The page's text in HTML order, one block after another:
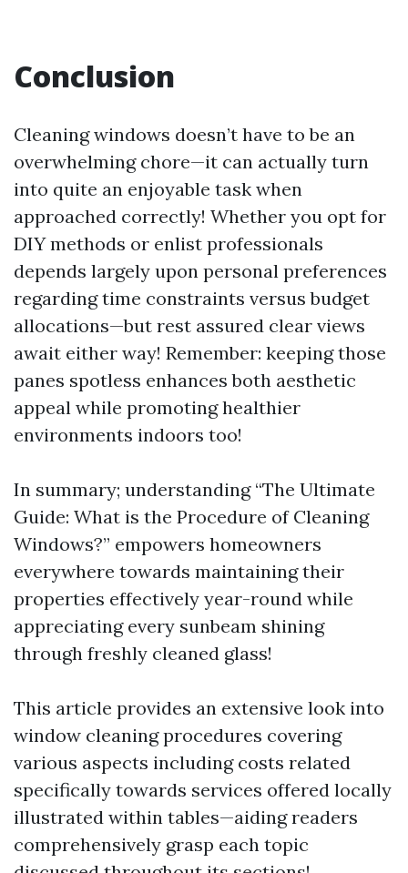
Conclusion
Cleaning windows doesn’t have to be an
overwhelming chore—it can actually turn
into quite an enjoyable task when
approached correctly! Whether you opt for
DIY methods or enlist professionals
depends largely upon personal preferences
regarding time constraints versus budget
allocations—but rest assured clear views
await either way! Remember: keeping those
panes spotless enhances both aesthetic
appeal while promoting healthier
environments indoors too!
In summary; understanding “The Ultimate
Guide: What is the Procedure of Cleaning
Windows?” empowers homeowners
everywhere towards maintaining their
properties effectively year-round while
appreciating every sunbeam shining
through freshly cleaned glass!
This article provides an extensive look into
window cleaning procedures covering
various aspects including costs related
specifically towards services offered locally
illustrated within tables—aiding readers
comprehensively grasp each topic